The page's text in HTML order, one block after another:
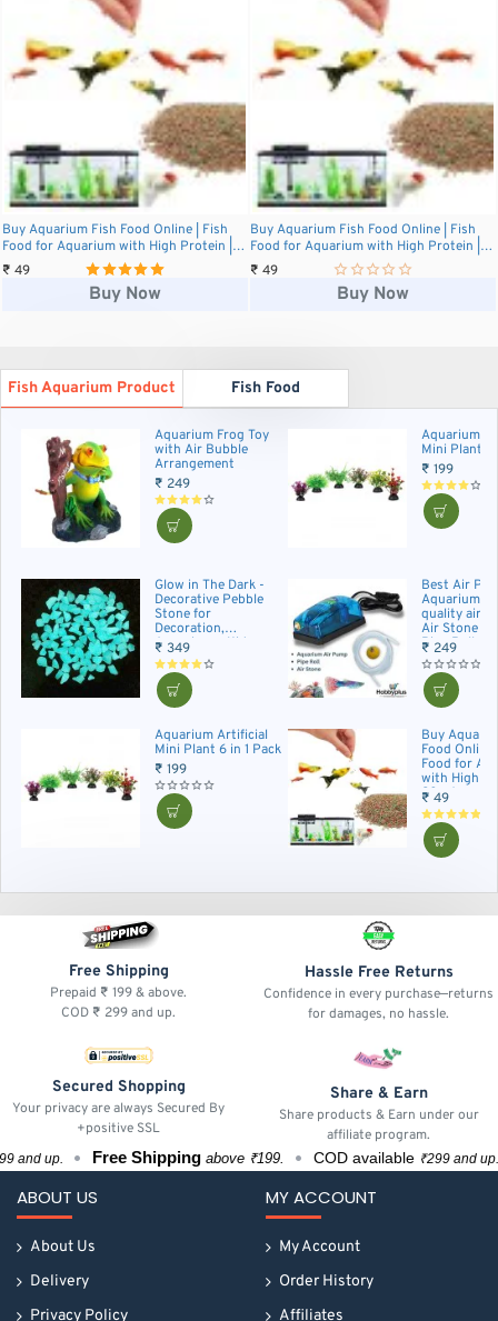
Buy Aquarium Fish Food Online | Fish
Food for Aquarium with High Protein |
20g Aquarium Fish Food Pack for All
Small and Medium Tropical Fishes | Daily
Nutrition Fish Feed for Health and
₹ 49
Buy Now
Buy Aquarium Fish Food Online | Fish
Food for Aquarium with High Protein |
20g Aquarium Fish Food Pack for All
Small and Medium Tropical Fishes | Daily
Nutrition Fish Feed for Health and
₹ 49
Buy Now
Fish Aquarium Product Fish Food
Aquarium Frog Toy
with Air Bubble
Arrangement
₹ 249
Glow in The Dark -
Decorative Pebble
Stone for
Decoration,
Aquariums, Kids
Craft, Garden
Decoration. 50+
Pieces
₹ 349
Aquarium Artificial
Mini Plant 6 in 1 Pack
₹ 199
Aquarium
Mini Plant 6
₹ 199
Best Air
Aquarium|
quality air
Air Stone
Pipe Roll.
₹ 249
Buy
Food Online
Food for
with High
20g
Food Pack
Small and
Tropical
Daily
₹ 49
Free Shipping
Prepaid ₹ 199 & above.
COD ₹ 299 and up.
Hassle Free Returns
Confidence in every purchase—returns
for damages, no hassle.
Secured Shopping
Your privacy are always Secured By
+positive SSL
Share & Earn
Share products & Earn under our
affiliate program.
Free Shippingabove ₹199. COD available₹299 and up.
ABOUT US
About Us
Delivery
Privacy Policy
MY ACCOUNT
My Account
Order History
Affiliates